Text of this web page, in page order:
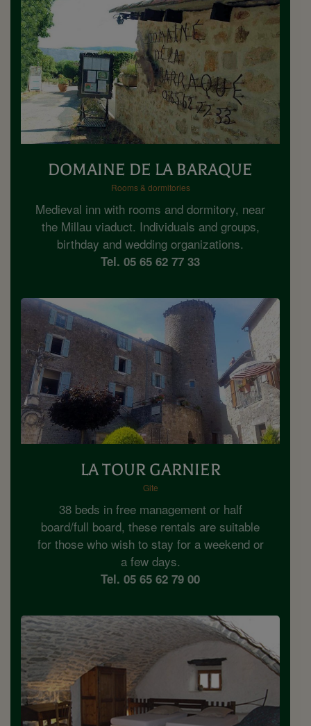
DOMAINE DE LA BARAQUE
Rooms & dormitories
Medieval inn with rooms and dormitory, near
the Millau viaduct. Individuals and groups,
birthday and wedding organizations.
Tel. 05 65 62 77 33
LA TOUR GARNIER
Gite
38 beds in free management or half
board/full board, these rentals are suitable
for those who wish to stay for a weekend or
a few days.
Tel. 05 65 62 79 00